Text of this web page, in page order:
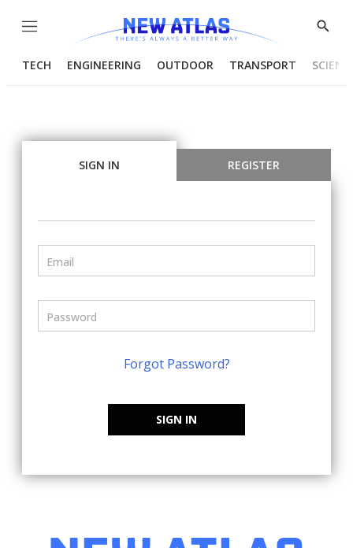
Menu
Show
TECH ENGINEERING OUTDOOR TRANSPORT
SIGN IN REGISTER
Forgot Password?
SIGN IN